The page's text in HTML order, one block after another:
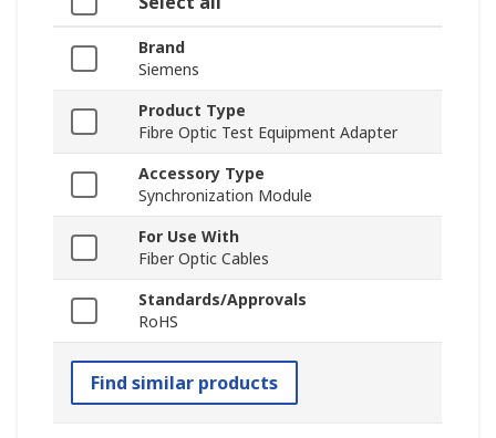
Brand
Siemens
Product Type
Fibre Optic Test Equipment Adapter
Accessory Type
Synchronization Module
For Use With
Fiber Optic Cables
Standards/Approvals
RoHS
Find similar products